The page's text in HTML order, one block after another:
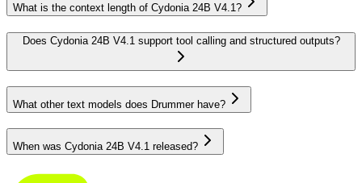
What is the context length of Cydonia 24B V4.1?
Does Cydonia 24B V4.1 support tool calling and structured outputs?
What other text models does Drummer have?
When was Cydonia 24B V4.1 released?